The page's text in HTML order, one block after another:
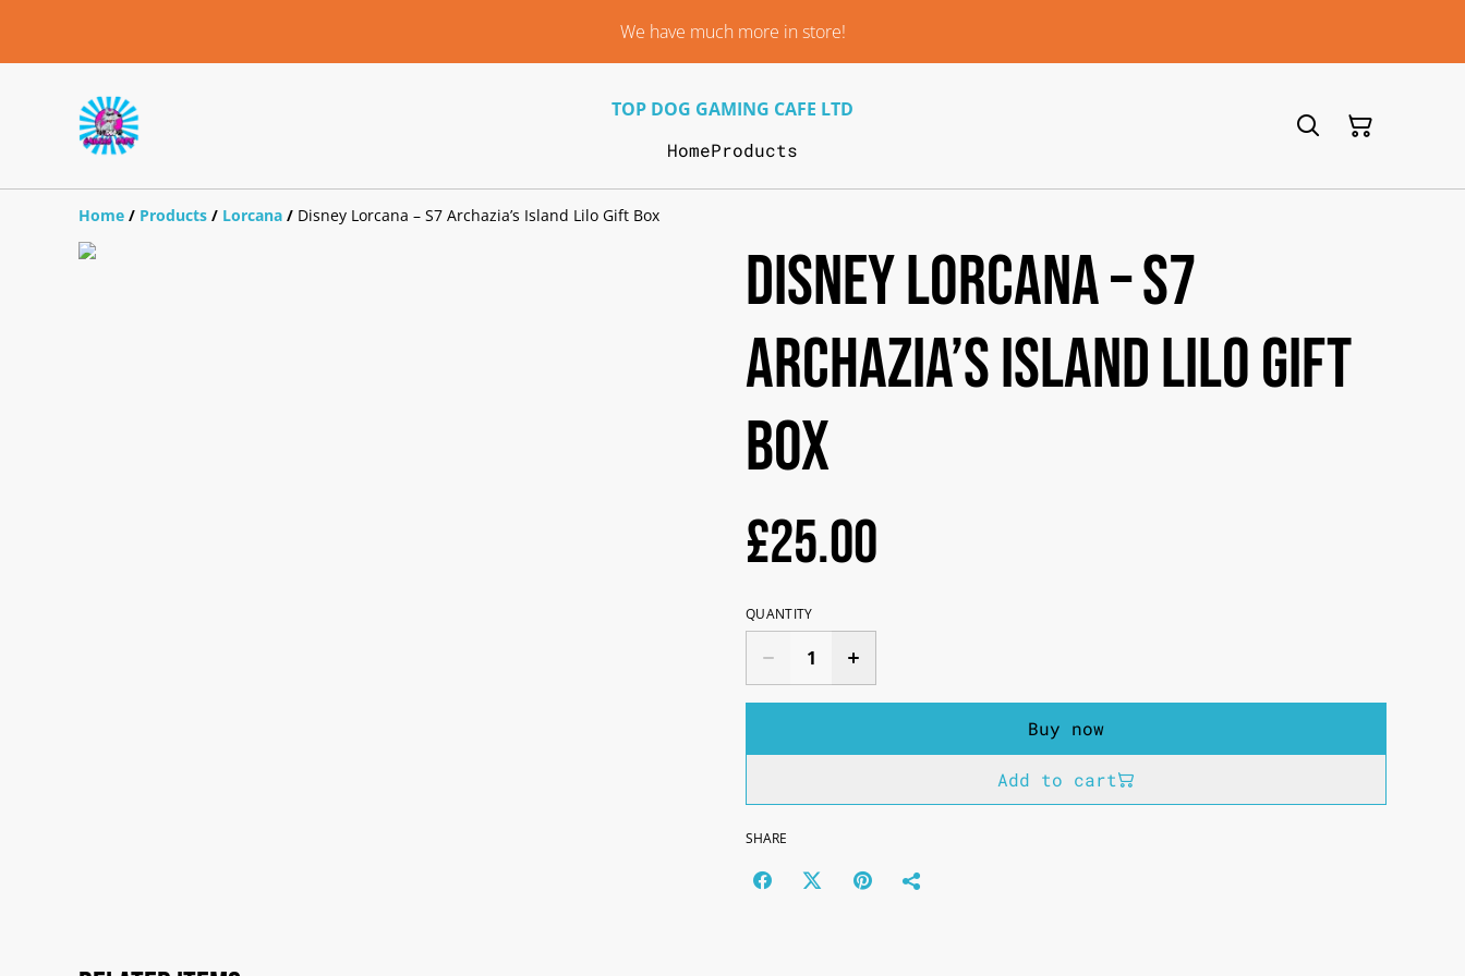
We have much more in store!
TOP DOG GAMING CAFE LTD
HomeProducts
Home / Products / Lorcana / Disney Lorcana – S7 Archazia’s Island Lilo Gift Box
Disney Lorcana – S7
Archazia’s Island Lilo Gift
Box
£25.00
QUANTITY
Buy now
Add to cart
SHARE